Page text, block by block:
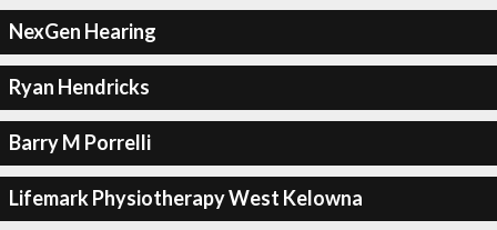
NexGen Hearing
Ryan Hendricks
Barry M Porrelli
Lifemark Physiotherapy West Kelowna